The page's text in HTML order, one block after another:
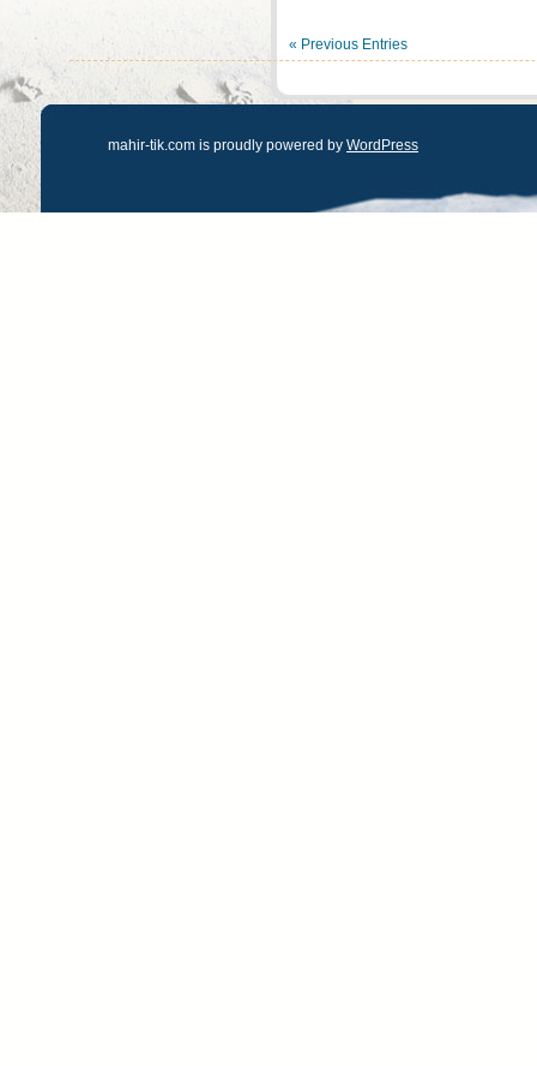
« Previous Entries
mahir-tik.com is proudly powered by WordPress